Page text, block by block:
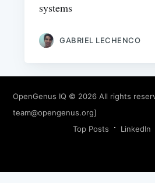
systems
GABRIEL LECHENCO
OpenGenus IQ © 2026 All rights
team@opengenus.org]
Top Posts
LinkedIn